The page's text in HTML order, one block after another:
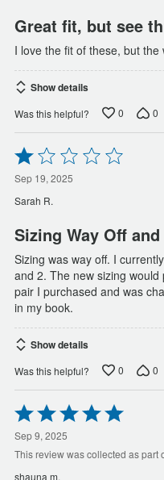
Great fit, but see
I love the fit of these, but
Show details
Was this helpful? 0 0
Rated
1
out
of
5
Sep 19, 2025
Sarah R.
Sizing Way Off
Sizing was way off. I
and 2. The new sizing
pair I purchased and was
in my book.
Show details
Was this helpful? 0 0
Rated
5
out
of
Sep 9, 2025
This review was collected as part
shauna m.